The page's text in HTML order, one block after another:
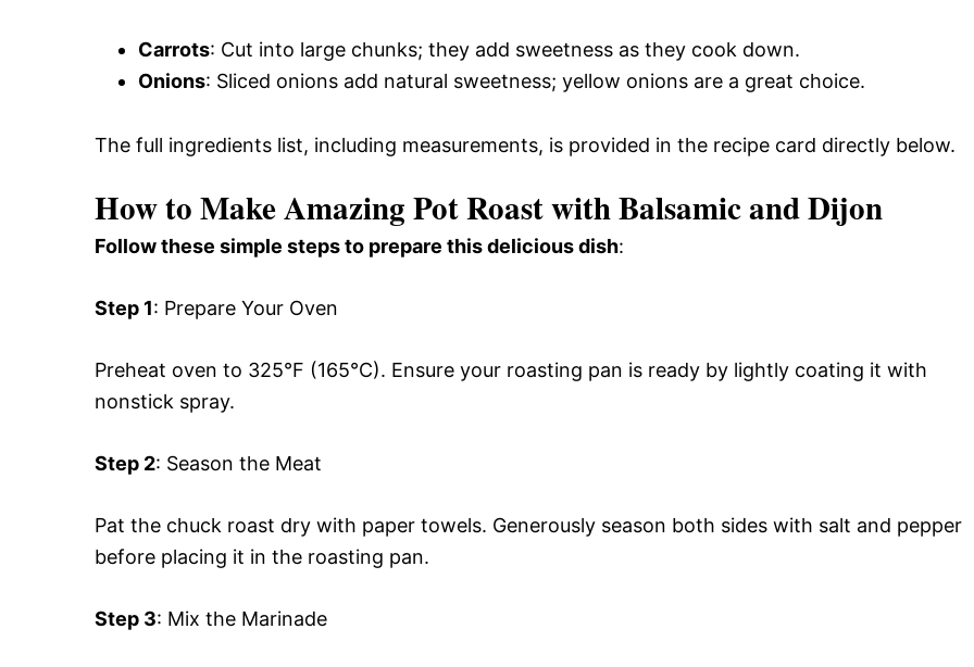
Carrots: Cut into large chunks; they add sweetness as they cook down.
Onions: Sliced onions add natural sweetness; yellow onions are a great choice.
The full ingredients list, including measurements, is provided in the recipe card directly below.
How to Make Amazing Pot Roast with Balsamic and Dijon
Follow these simple steps to prepare this delicious dish:
Step 1: Prepare Your Oven
Preheat oven to 325°F (165°C). Ensure your roasting pan is ready by lightly coating it with
nonstick spray.
Step 2: Season the Meat
Pat the chuck roast dry with paper towels. Generously season both sides with salt and pepper
before placing it in the roasting pan.
Step 3: Mix the Marinade